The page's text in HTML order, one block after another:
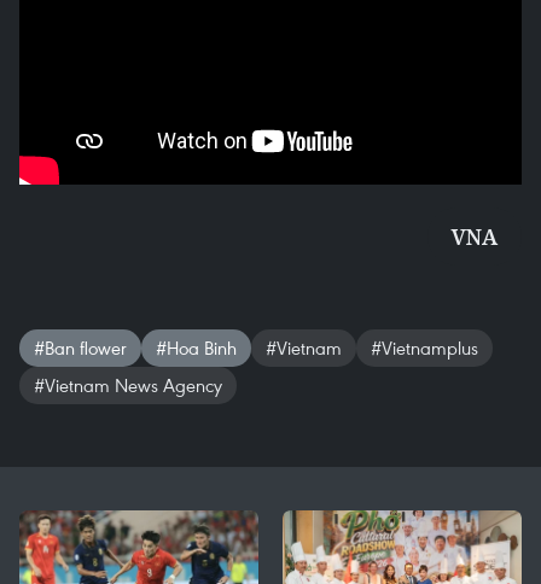
VNA
#Ban flower #Hoa Binh #Vietnam
#Vietnamplus
#Vietnam News Agency